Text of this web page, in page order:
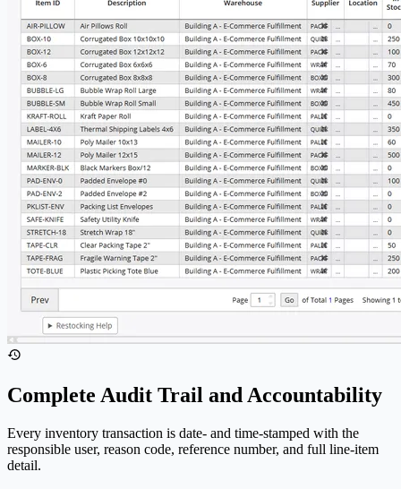
Complete Audit Trail and Accountability
Every inventory transaction is date- and time-stamped with the
responsible user, reason code, reference number, and full line-item
detail.